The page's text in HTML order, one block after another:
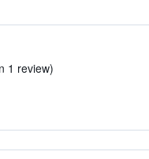
1 review)